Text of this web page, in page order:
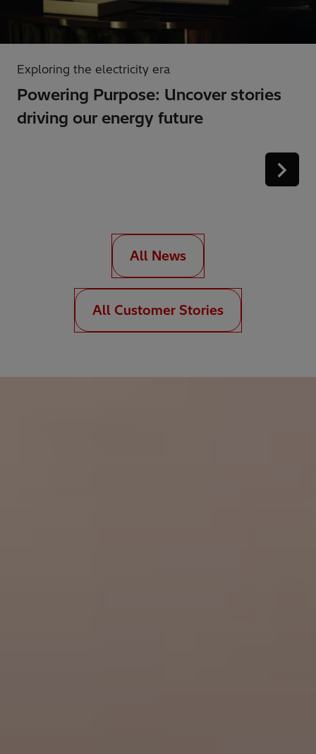
Exploring the electricity era
Powering Purpose: Uncover stories
driving our energy future
All News
All Customer Stories